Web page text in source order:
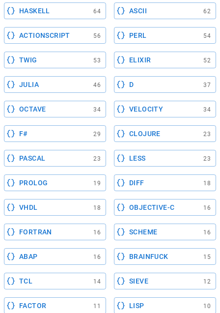
HASKELL 64 ASCII 62
ACTIONSCRIPT 56 PERL 54
TWIG 53 ELIXIR 52
JULIA 46 D 37
OCTAVE 34 VELOCITY 34
F# 29 CLOJURE 23
PASCAL 23 LESS 23
PROLOG 19 DIFF 18
VHDL 18 OBJECTIVE-C 16
FORTRAN 16 SCHEME 16
ABAP 16 BRAINFUCK 15
TCL 14 SIEVE 12
FACTOR 11 LISP 10